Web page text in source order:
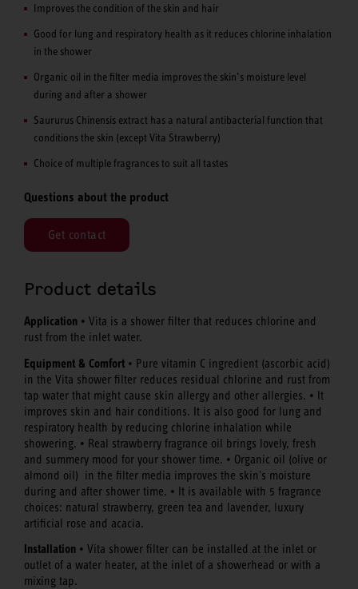
Improves the condition of the skin and hair
Good for lung and respiratory health as it reduces chlorine inhalation
in the shower
Organic oil in the filter media improves the skin’s moisture level
during and after a shower
Saururus Chinensis extract has a natural antibacterial function that
conditions the skin (except Vita Strawberry)
Choice of multiple fragrances to suit all tastes
Questions about the product
Get contact
Product details
Application • Vita is a shower filter that reduces chlorine and
rust from the inlet water.
Equipment & Comfort • Pure vitamin C ingredient (ascorbic acid)
in the Vita shower filter reduces residual chlorine and rust from
tap water that might cause skin allergy and other allergies. • It
improves skin and hair conditions. It is also good for lung and
respiratory health by reducing chlorine inhalation while
showering. • Real strawberry fragrance oil brings lovely, fresh
and summery mood for your shower time. • Organic oil (olive or
almond oil) in the filter media improves the skin's moisture
during and after shower time. • It is available with 5 fragrance
choices: natural strawberry, green tea and lavender, luxury
artificial rose and acacia.
Installation • Vita shower filter can be installed at the inlet or
outlet of a water heater, at the inlet of a showerhead or with a
mixing tap.